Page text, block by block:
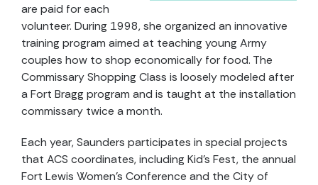
are paid for each
volunteer. During 1998, she organized an innovative
training program aimed at teaching young Army
couples how to shop economically for food. The
Commissary Shopping Class is loosely modeled after
a Fort Bragg program and is taught at the installation
commissary twice a month.
Each year, Saunders participates in special projects
that ACS coordinates, including Kid's Fest, the annual
Fort Lewis Women's Conference and the City of